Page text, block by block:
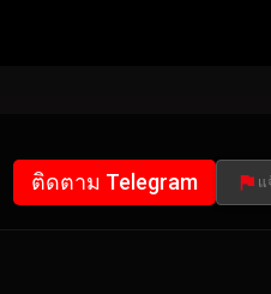
ติดตาม Telegram แ